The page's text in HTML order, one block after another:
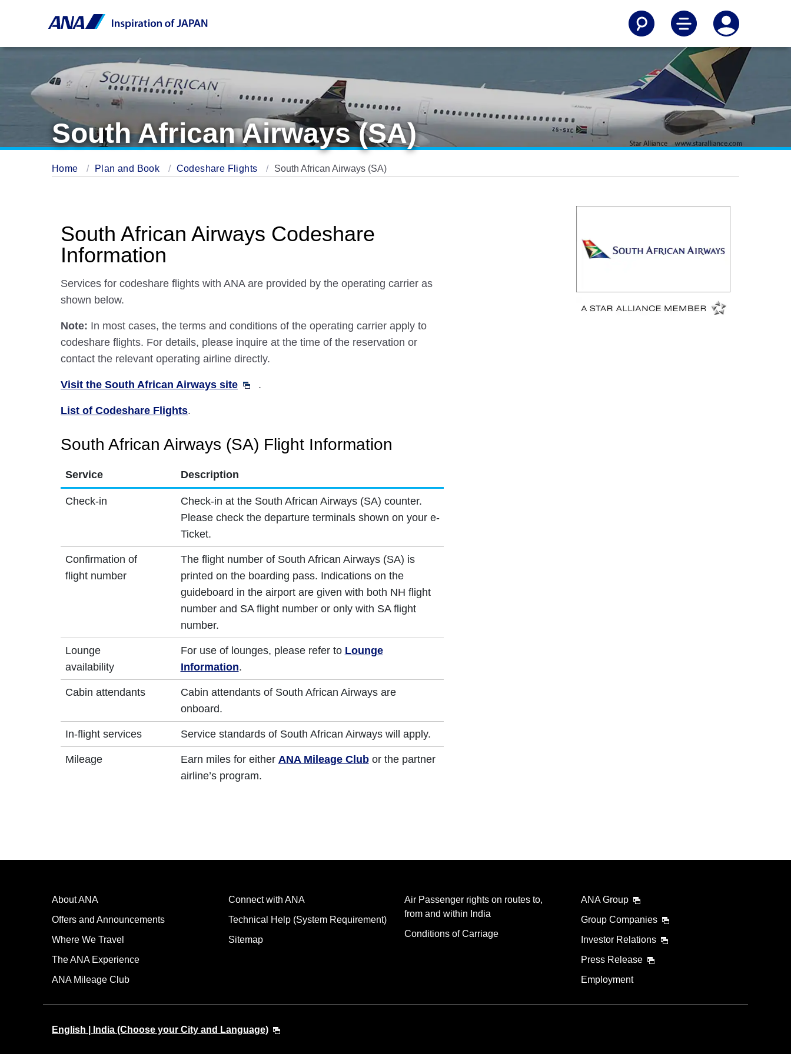
South African Airways (SA)
Home Plan and Book Codeshare Flights South African Airways (SA)
South African Airways Codeshare
Information
Services for codeshare flights with ANA are provided by the operating carrier as
shown below.
Note: In most cases, the terms and conditions of the operating carrier apply to
codeshare flights. For details, please inquire at the time of the reservation or
contact the relevant operating airline directly.
Visit the South African Airways site .
List of Codeshare Flights.
South African Airways (SA) Flight Information
Service Description
Check-in
Check-in at the South African Airways (SA) counter.
Please check the departure terminals shown on your e-
Ticket.
Confirmation of
flight number
The flight number of South African Airways (SA) is
printed on the boarding pass. Indications on the
guideboard in the airport are given with both NH flight
number and SA flight number or only with SA flight
number.
Lounge
availability
For use of lounges, please refer to Lounge
Information.
Cabin attendants
Cabin attendants of South African Airways are
onboard.
In-flight services Service standards of South African Airways will apply.
Mileage Earn miles for either ANA Mileage Clubor the partner
airline’s program.
About ANA
Offers and Announcements
Where We Travel
The ANA Experience
ANA Mileage Club
Connect with ANA
Technical Help (System Requirement)
Sitemap
Air Passenger rights on routes to,
from and within India
Conditions of Carriage
ANA Group
Group Companies
Investor Relations
Press Release
Employment
English | India (Choose your City and Language)